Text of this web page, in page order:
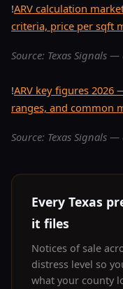
!ARV calculation
criteria, price per sqft
Source: Texas Signals
!ARV key figures
ranges, and common
Source: Texas Signals
Every Texas
it files
Notices of sale
distress level so
what your county